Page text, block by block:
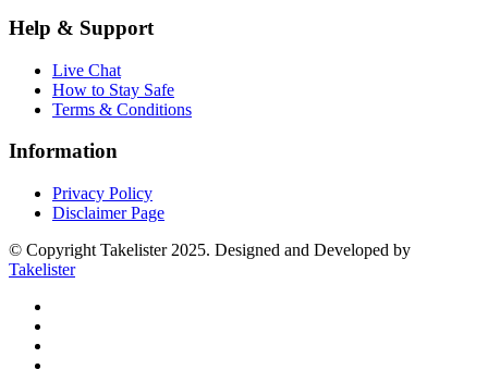
Help & Support
Live Chat
How to Stay Safe
Terms & Conditions
Information
Privacy Policy
Disclaimer Page
© Copyright Takelister 2025. Designed and Developed by
Takelister